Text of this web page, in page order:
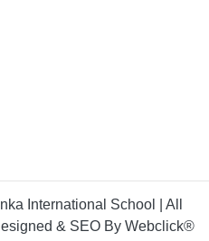
International School | All
& SEO By Webclick®